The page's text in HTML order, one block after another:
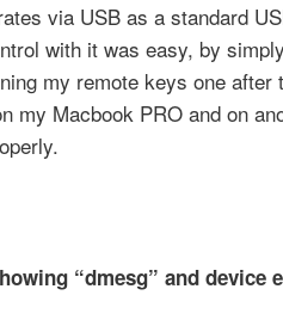
via USB as a standard
with it was easy, by
my remote keys one after
my Macbook PRO and on
“dmesg” and device